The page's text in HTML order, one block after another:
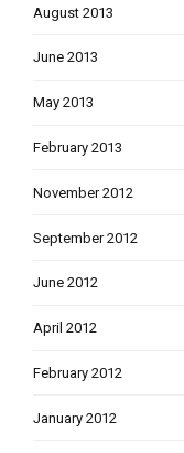
August 2013
June 2013
May 2013
February 2013
November 2012
September 2012
June 2012
April 2012
February 2012
January 2012